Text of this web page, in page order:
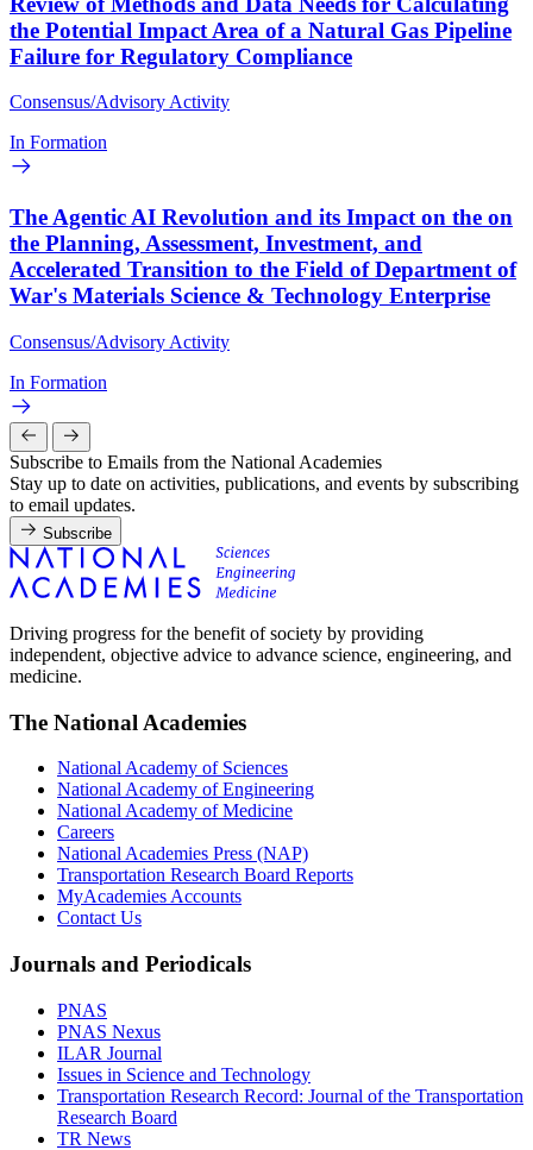
the Potential Impact Area of a Natural Gas Pipeline
Failure for Regulatory Compliance
Consensus/Advisory Activity
In Formation
The Agentic AI Revolution and its Impact on the on
the Planning, Assessment, Investment, and
Accelerated Transition to the Field of Department of
War's Materials Science & Technology Enterprise
Consensus/Advisory Activity
In Formation
Subscribe to Emails from the National Academies
Stay up to date on activities, publications, and events by subscribing
to email updates.
Subscribe
Driving progress for the benefit of society by providing
independent, objective advice to advance science, engineering, and
medicine.
The National Academies
National Academy of Sciences
National Academy of Engineering
National Academy of Medicine
Careers
National Academies Press (NAP)
Transportation Research Board Reports
MyAcademies Accounts
Contact Us
Journals and Periodicals
PNAS
PNAS Nexus
ILAR Journal
Issues in Science and Technology
Transportation Research Record: Journal of the Transportation
Research Board
TR News